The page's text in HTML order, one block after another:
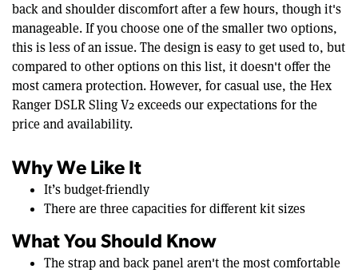
back and shoulder discomfort after a few hours, though it's
manageable. If you choose one of the smaller two options,
this is less of an issue. The design is easy to get used to, but
compared to other options on this list, it doesn't offer the
most camera protection. However, for casual use, the Hex
Ranger DSLR Sling V2 exceeds our expectations for the
price and availability.
Why We Like It
It’s budget-friendly
There are three capacities for different kit sizes
What You Should Know
The strap and back panel aren't the most comfortable